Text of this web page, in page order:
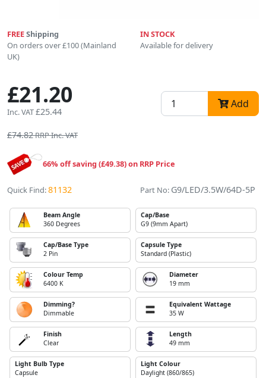
FREEShipping
On orders over £100 (Mainland
UK)
IN STOCK
Available for delivery
£21.20
Inc. VAT£25.44
Add
£74.82RRP Inc. VAT
66% off saving (£49.38) on RRP Price
Quick Find:81132 Part No: G9/LED/3.5W/64D-5P
Beam Angle
360 Degrees
Cap/Base
G9 (9mm Apart)
Cap/Base Type
2 Pin
Capsule Type
Standard (Plastic)
Colour Temp
6400 K
Diameter
19 mm
Dimming?
Dimmable
Equivalent Wattage
35 W
Finish
Clear
Length
49 mm
Light Bulb Type
Capsule
Light Colour
Daylight (860/865)